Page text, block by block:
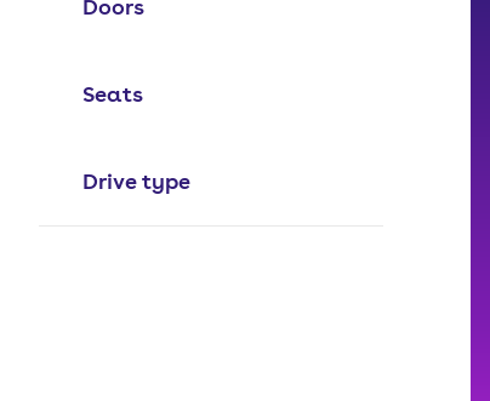
Doors
Seats
Drive type